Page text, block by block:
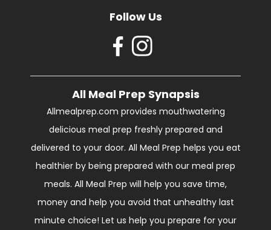
Follow Us
All Meal Prep Synapsis
Allmealprep.com provides mouthwatering
delicious meal prep freshly prepared and
delivered to your door. All Meal Prep helps you eat
healthier by being prepared with our meal prep
meals. All Meal Prep will help you save time,
money and help you avoid that unhealthy last
minute choice! Let us help you prepare for your